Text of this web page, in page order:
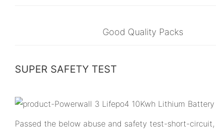
Good Quality Packs
SUPER SAFETY TEST
Passed the below abuse and safety test-short-